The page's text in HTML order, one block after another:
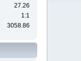
27.26
1:1
3058.86